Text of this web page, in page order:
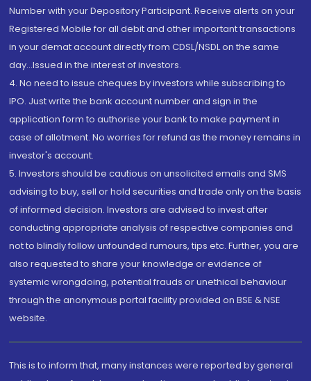
Number with your Depository Participant. Receive alerts on your
Registered Mobile for all debit and other important transactions
in your demat account directly from CDSL/NSDL on the same
day...Issued in the interest of investors.
4. No need to issue cheques by investors while subscribing to
IPO. Just write the bank account number and sign in the
application form to authorise your bank to make payment in
case of allotment. No worries for refund as the money remains in
investor's account.
5. Investors should be cautious on unsolicited emails and SMS
advising to buy, sell or hold securities and trade only on the basis
of informed decision. Investors are advised to invest after
conducting appropriate analysis of respective companies and
not to blindly follow unfounded rumours, tips etc. Further, you are
also requested to share your knowledge or evidence of
systemic wrongdoing, potential frauds or unethical behaviour
through the anonymous portal facility provided on BSE & NSE
website.
This is to inform that, many instances were reported by general